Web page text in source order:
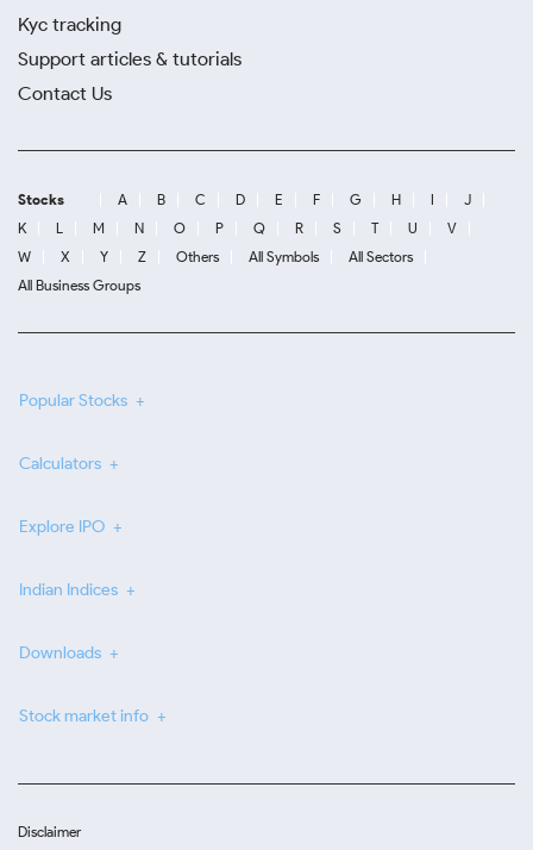
Kyc tracking
Support articles & tutorials
Contact Us
Stocks A B C D E F G H I
J
K
L M N O P Q R S T U
V
W
X Y Z Others All Symbols
All Sectors
All Business Groups
Popular Stocks
Calculators
Explore IPO
Indian Indices
Downloads
Stock market info
Disclaimer